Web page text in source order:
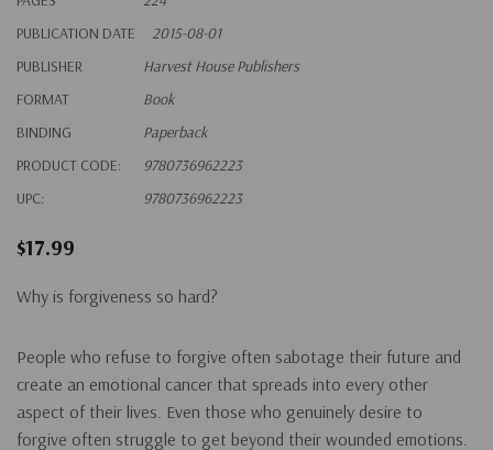
PUBLICATION DATE
2015-08-01
PUBLISHER
Harvest House Publishers
FORMAT
Book
BINDING
Paperback
PRODUCT CODE:
9780736962223
UPC:
9780736962223
$17.99
Why is forgiveness so hard?
People who refuse to forgive often sabotage their future and
create an emotional cancer that spreads into every other
aspect of their lives. Even those who genuinely desire to
forgive often struggle to get beyond their wounded emotions.